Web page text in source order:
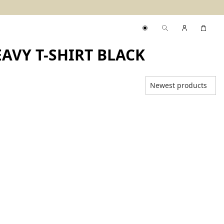
T-SHIRT BLACK